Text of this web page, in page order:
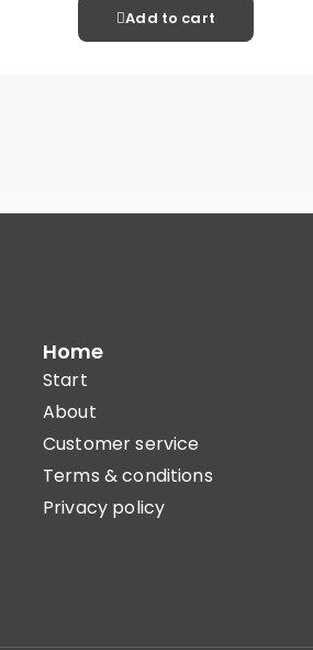
Add to cart
Home
Start
About
Customer service
Terms & conditions
Privacy policy